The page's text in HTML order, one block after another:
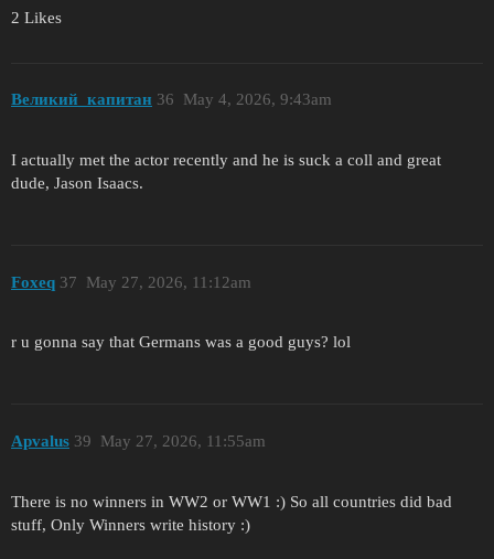
2 Likes
Великий_капитан May 4, 2026, 9:43am
36
I actually met the actor recently and he is suck a coll and great
dude, Jason Isaacs.
Foxeq May 27, 2026, 11:12am
37
r u gonna say that Germans was a good guys? lol
Apvalus May 27, 2026, 11:55am
39
There is no winners in WW2 or WW1 :) So all countries did bad
stuff, Only Winners write history :)